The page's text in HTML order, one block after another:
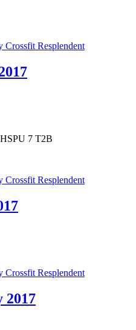
Crossfit Resplendent
7 T2B
Crossfit Resplendent
Crossfit Resplendent
2017